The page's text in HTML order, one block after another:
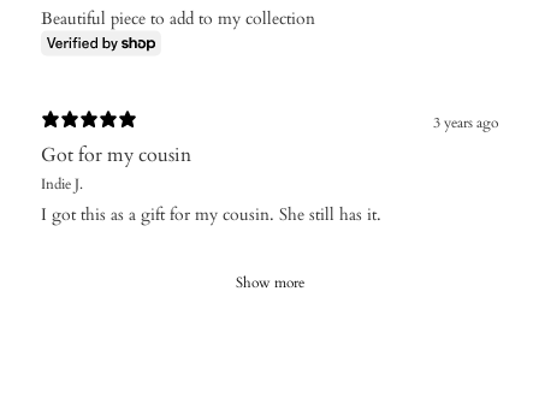
Beautiful piece to add to my collection
3 years ago
Got for my cousin
Indie J.
I got this as a gift for my cousin. She still has it.
Show more